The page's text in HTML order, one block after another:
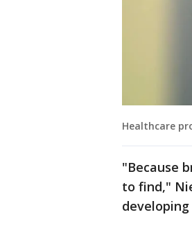
Healthcare
"Because
to find,"